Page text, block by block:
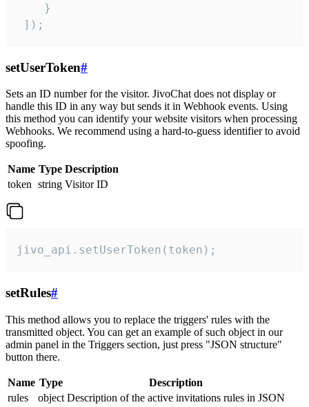
    }
]);
setUserToken#
Sets an ID number for the visitor. JivoChat does not display or
handle this ID in any way but sends it in Webhook events. Using
this method you can identify your website visitors when processing
Webhooks. We recommend using a hard-to-guess identifier to avoid
spoofing.
Name Type Description
token string Visitor ID
jivo_api.setUserToken(token);
setRules#
This method allows you to replace the triggers' rules with the
transmitted object. You can get an example of such object in our
admin panel in the Triggers section, just press "JSON structure"
button there.
Name Type
Description
rules
object Description of the active invitations rules in JSON